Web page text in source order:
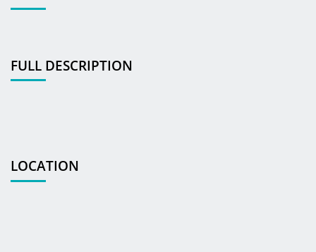
FULL DESCRIPTION
LOCATION